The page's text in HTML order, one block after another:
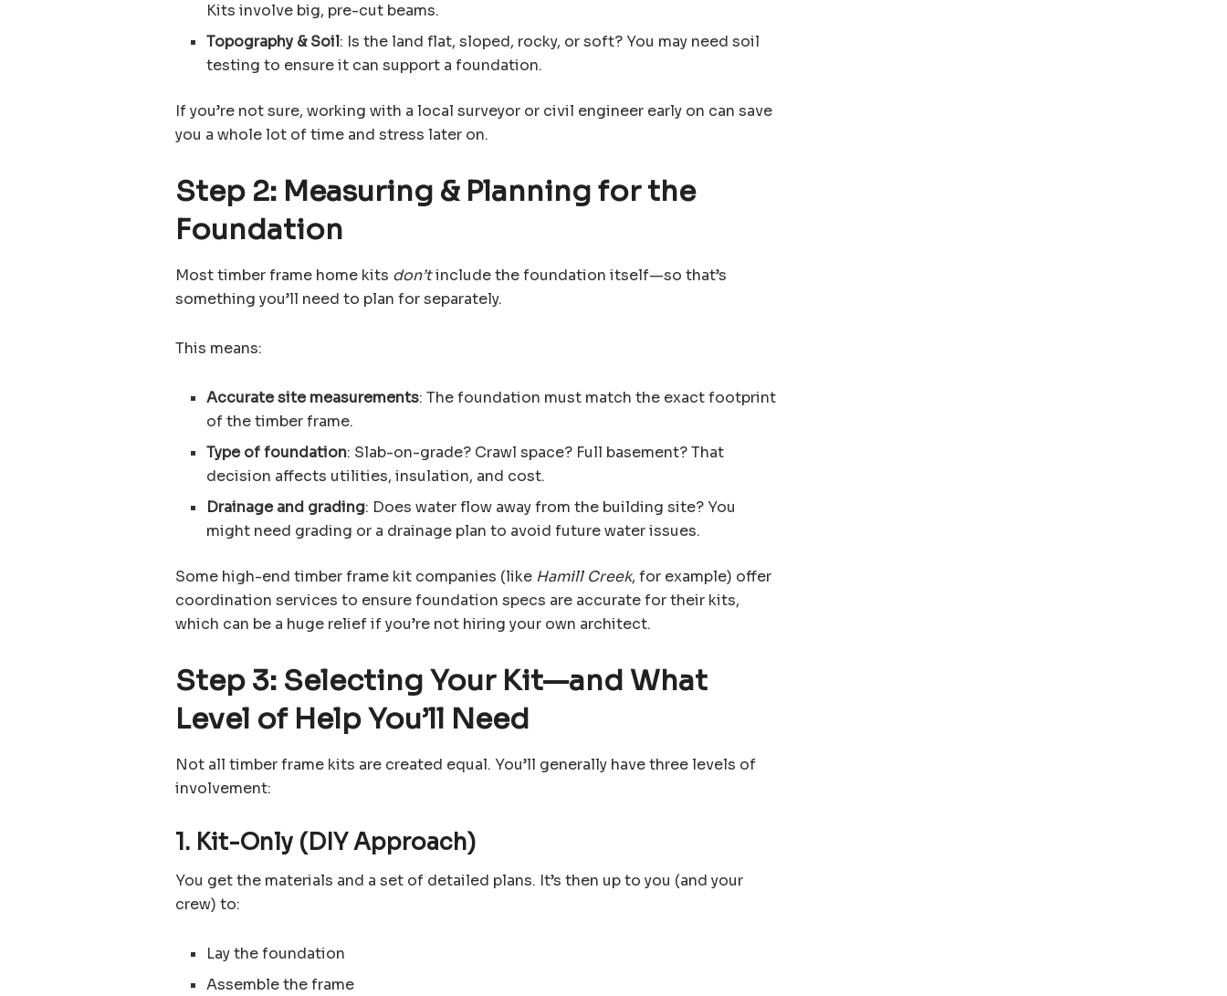
Kits involve big, pre-cut beams.
Topography & Soil: Is the land flat, sloped, rocky, or soft? You may need soil
testing to ensure it can support a foundation.
If you’re not sure, working with a local surveyor or civil engineer early on can save
you a whole lot of time and stress later on.
Step 2: Measuring & Planning for the
Foundation
Most timber frame home kits don’tinclude the foundation itself—so that’s
something you’ll need to plan for separately.
This means:
Accurate site measurements: The foundation must match the exact footprint
of the timber frame.
Type of foundation: Slab-on-grade? Crawl space? Full basement? That
decision affects utilities, insulation, and cost.
Drainage and grading: Does water flow away from the building site? You
might need grading or a drainage plan to avoid future water issues.
Some high-end timber frame kit companies (like Hamill Creek, for example) offer
coordination services to ensure foundation specs are accurate for their kits,
which can be a huge relief if you’re not hiring your own architect.
Step 3: Selecting Your Kit—and What
Level of Help You’ll Need
Not all timber frame kits are created equal. You’ll generally have three levels of
involvement:
1. Kit-Only (DIY Approach)
You get the materials and a set of detailed plans. It’s then up to you (and your
crew) to:
Lay the foundation
Assemble the frame